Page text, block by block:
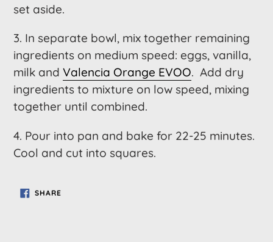
set aside.
3. In separate bowl, mix together remaining
ingredients on medium speed: eggs, vanilla,
milk and Valencia Orange EVOO. Add dry
ingredients to mixture on low speed, mixing
together until combined.
4. Pour into pan and bake for 22-25 minutes.
Cool and cut into squares.
SHARESHARE
ON